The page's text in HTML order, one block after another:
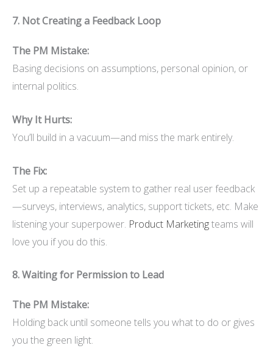
7. Not Creating a Feedback Loop
The PM Mistake:
Basing decisions on assumptions, personal opinion, or
internal politics.
Why It Hurts:
You’ll build in a vacuum—and miss the mark entirely.
The Fix:
Set up a repeatable system to gather real user feedback
—surveys, interviews, analytics, support tickets, etc. Make
listening your superpower. Product Marketingteams will
love you if you do this.
8. Waiting for Permission to Lead
The PM Mistake:
Holding back until someone tells you what to do or gives
you the green light.